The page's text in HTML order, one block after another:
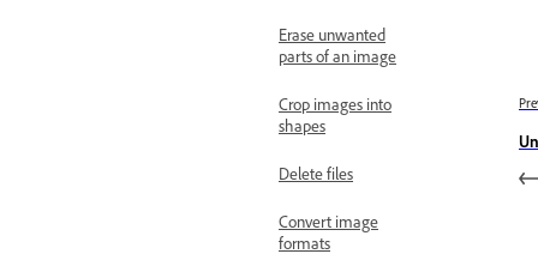
Erase unwanted
parts of an image
Crop images into
shapes
Delete files
Convert image
formats